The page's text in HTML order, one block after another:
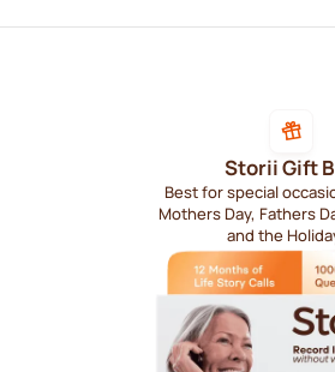
Storii Gift
Best for special
Mothers Day, Fathers
and the